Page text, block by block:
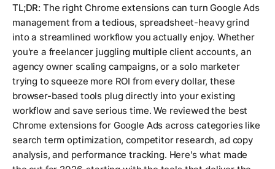
TL;DR: The right Chrome extensions can turn Google Ads
management from a tedious, spreadsheet-heavy grind
into a streamlined workflow you actually enjoy. Whether
you're a freelancer juggling multiple client accounts, an
agency owner scaling campaigns, or a solo marketer
trying to squeeze more ROI from every dollar, these
browser-based tools plug directly into your existing
workflow and save serious time. We reviewed the best
Chrome extensions for Google Ads across categories like
search term optimization, competitor research, ad copy
analysis, and performance tracking. Here's what made